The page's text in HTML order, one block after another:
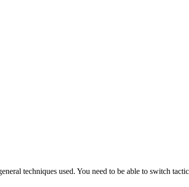
techniques used. You need to be able to switch